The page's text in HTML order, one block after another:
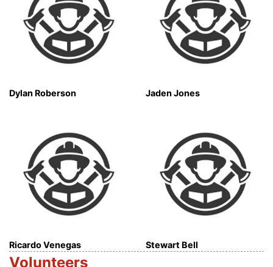
Dylan Roberson Jaden Jones
Ricardo Venegas Stewart Bell
Volunteers